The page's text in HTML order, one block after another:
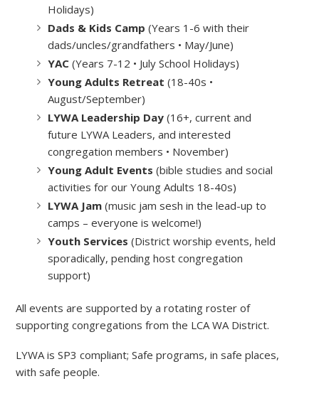
Holidays)
Dads & Kids Camp (Years 1-6 with their
dads/uncles/grandfathers • May/June)
YAC (Years 7-12 • July School Holidays)
Young Adults Retreat (18-40s •
August/September)
LYWA Leadership Day (16+, current and
future LYWA Leaders, and interested
congregation members • November)
Young Adult Events(bible studies and social
activities for our Young Adults 18-40s)
LYWA Jam (music jam sesh in the lead-up to
camps – everyone is welcome!)
Youth Services (District worship events, held
sporadically, pending host congregation
support)
All events are supported by a rotating roster of
supporting congregations from the LCA WA District.
LYWA is SP3 compliant; Safe programs, in safe places,
with safe people.